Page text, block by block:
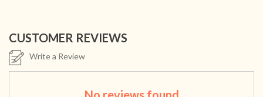
CUSTOMER REVIEWS
Write a Review